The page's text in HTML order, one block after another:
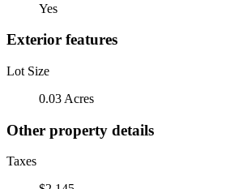
Yes
Exterior features
Lot Size
0.03 Acres
Other property details
Taxes